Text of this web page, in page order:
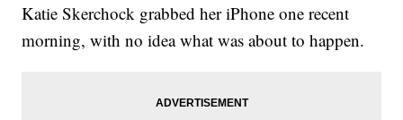
Katie Skerchock grabbed her iPhone one recent
morning, with no idea what was about to happen.